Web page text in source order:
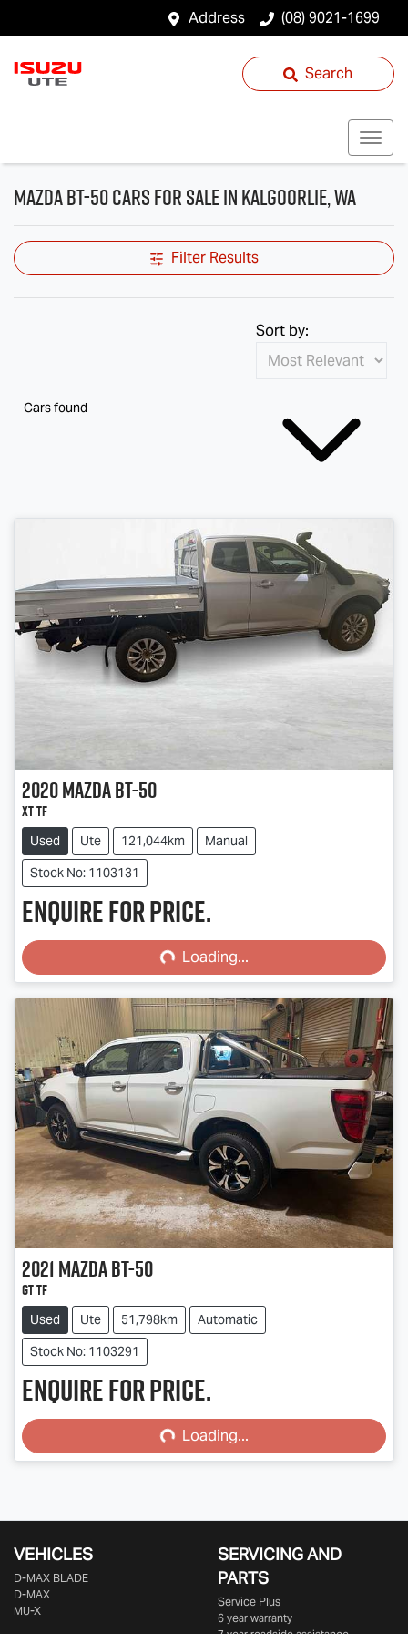
Address (08) 9021-1699
Search
Mazda BT-50 Cars for Sale in Kalgoorlie, WA
Filter Results
Cars found
Sort by:
2020MazdaBT-50
XT TF
Used Ute 121,044km
Manual
Stock No: 1103131
Enquire for price.
Loading... Loading...
2021MazdaBT-50
GT TF
Used Ute 51,798km
Automatic
Stock No: 1103291
Enquire for price.
Loading... Loading...
VEHICLES
D‑MAX BLADE
D-MAX
MU-X
SERVICING AND
PARTS
Service Plus
6 year warranty